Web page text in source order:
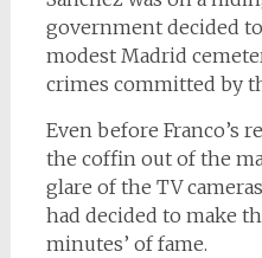
government decided
modest Madrid
crimes committed by
Even before Franco’s
the coffin out of the
glare of the TV
had decided to make
minutes’ of fame.